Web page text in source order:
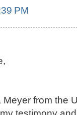
PM
from the